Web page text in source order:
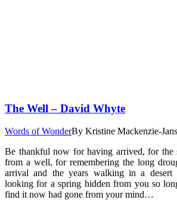
The Well – David Whyte
Words of WonderBy Kristine Mackenzie-
Be thankful now for having arrived, for the
from a well, for remembering the long
arrival and the years walking in a desert
looking for a spring hidden from you so
find it now had gone from your mind…